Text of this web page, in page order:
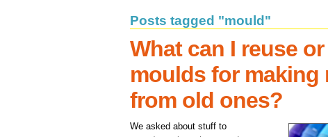
Posts tagged "mould"
What can I reuse
moulds for making
from old ones?
We asked about stuff to